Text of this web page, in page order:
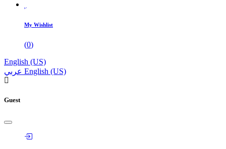
My Wishlist
(0)
English (US)
عربي English (US)
Guest